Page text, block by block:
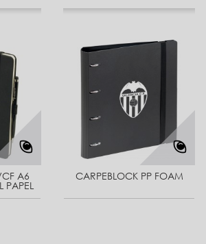
A6
PAPEL
CARPEBLOCK PP FOAM